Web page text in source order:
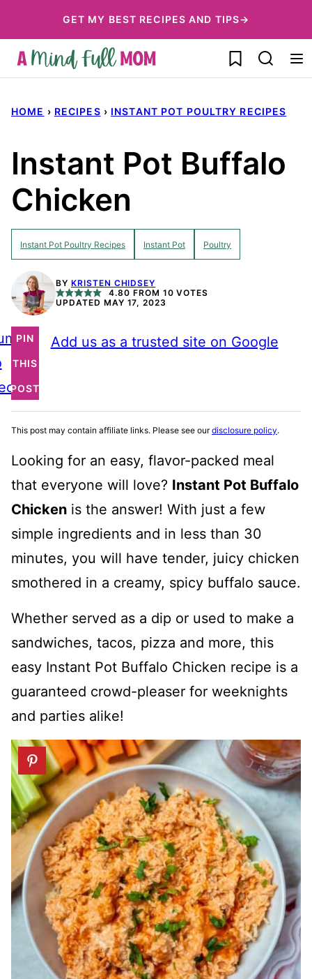
to
content
GET MY BEST RECIPES AND TIPS→
My Favorites
HOME › RECIPES › INSTANT POT POULTRY RECIPES
Instant Pot Buffalo
Chicken
Instant Pot Poultry Recipes Instant Pot Poultry
BY KRISTEN CHIDSEY
4.80 FROM 10 VOTES
UPDATED MAY 17, 2023
PIN
THIS
POST
Add us as a trusted site on Google
This post may contain affiliate links. Please see ourdisclosure policy.
Looking for an easy, flavor-packed meal
that everyone will love? Instant Pot Buffalo
Chicken is the answer! With just a few
simple ingredients and in less than 30
minutes, you will have tender, juicy chicken
smothered in a creamy, spicy buffalo sauce.
Whether served as a dip or used to make a
sandwiches, tacos, pizza and more, this
easy Instant Pot Buffalo Chicken recipe is a
guaranteed crowd-pleaser for weeknights
and parties alike!